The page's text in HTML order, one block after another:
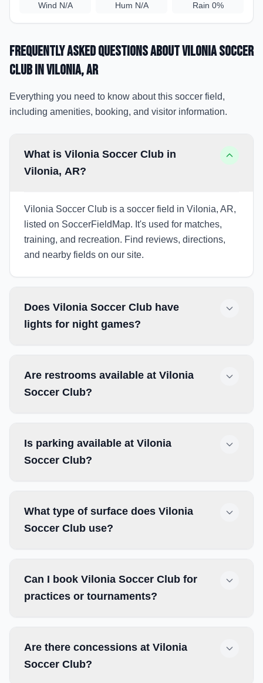
Wind N/A Hum N/A Rain 0%
Frequently Asked Questions aboutVilonia Soccer
Clubin Vilonia, AR
Everything you need to know about this soccer field,
including amenities, booking, and visitor information.
What is Vilonia Soccer Club in
Vilonia, AR?
Vilonia Soccer Club is a soccer field in Vilonia, AR,
listed on SoccerFieldMap. It's used for matches,
training, and recreation. Find reviews, directions,
and nearby fields on our site.
Does Vilonia Soccer Club have
lights for night games?
Are restrooms available at Vilonia
Soccer Club?
Is parking available at Vilonia
Soccer Club?
What type of surface does Vilonia
Soccer Club use?
Can I book Vilonia Soccer Club for
practices or tournaments?
Are there concessions at Vilonia
Soccer Club?